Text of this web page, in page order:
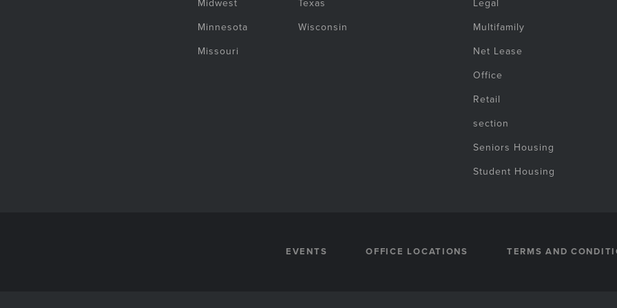
Midwest
Minnesota
Missouri
Texas
Wisconsin
Legal
Multifamily
Net Lease
Office
Retail
section
Seniors Housing
Student Housing
EVENTS OFFICE LOCATIONS TERMS AND